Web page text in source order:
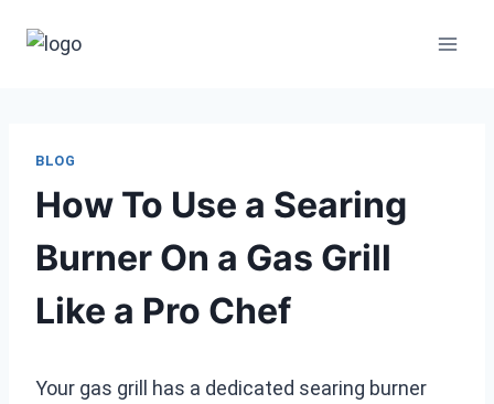
BLOG
How To Use a Searing
Burner On a Gas Grill
Like a Pro Chef
Your gas grill has a dedicated searing burner